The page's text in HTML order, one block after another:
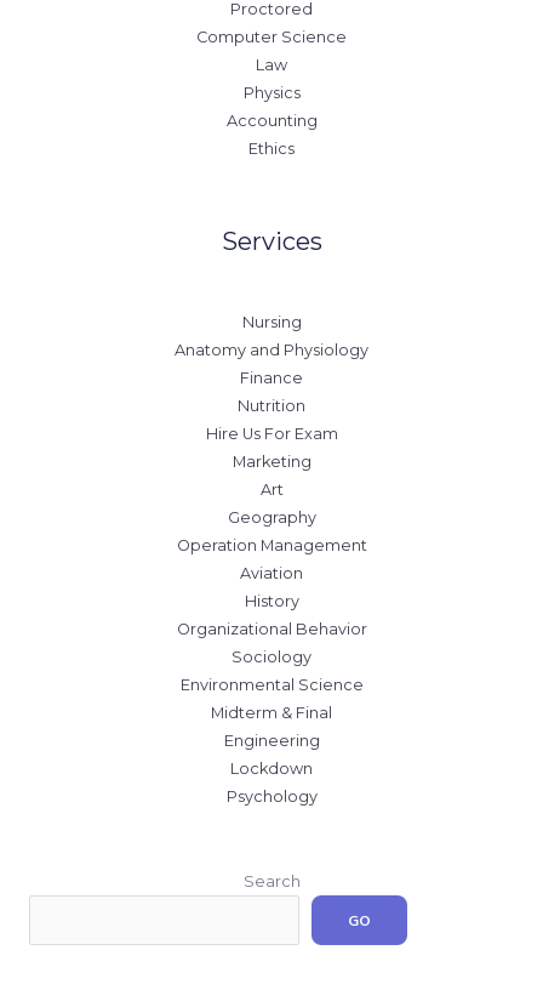
Proctored
Computer Science
Law
Physics
Accounting
Ethics
Services
Nursing
Anatomy and Physiology
Finance
Nutrition
Hire Us For Exam
Marketing
Art
Geography
Operation Management
Aviation
History
Organizational Behavior
Sociology
Environmental Science
Midterm & Final
Engineering
Lockdown
Psychology
Search
GO